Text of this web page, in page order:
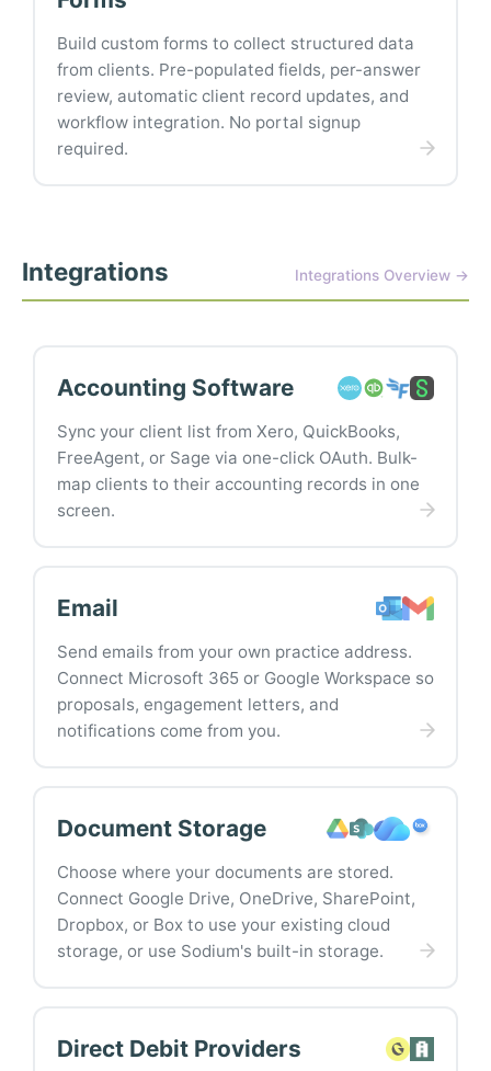
Build custom forms to collect structured data
from clients. Pre-populated fields, per-answer
review, automatic client record updates, and
workflow integration. No portal signup
required.
Integrations Integrations Overview →
Accounting Software
Sync your client list from Xero, QuickBooks,
FreeAgent, or Sage via one-click OAuth. Bulk-
map clients to their accounting records in one
screen.
Email
Send emails from your own practice address.
Connect Microsoft 365 or Google Workspace so
proposals, engagement letters, and
notifications come from you.
Document Storage
Choose where your documents are stored.
Connect Google Drive, OneDrive, SharePoint,
Dropbox, or Box to use your existing cloud
storage, or use Sodium's built-in storage.
Direct Debit Providers